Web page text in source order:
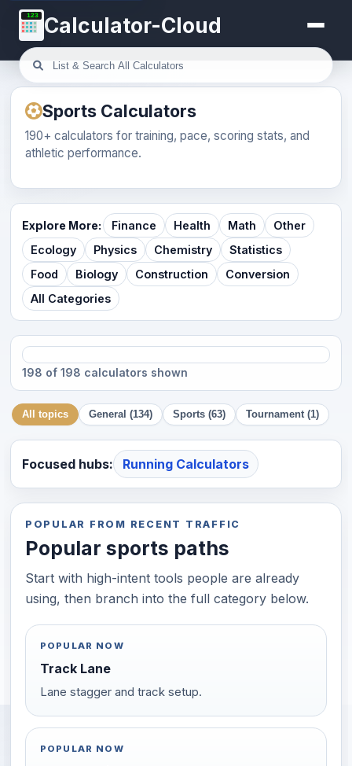
123 Calculator-Cloud
Sports Calculators
190+ calculators for training, pace, scoring stats, and
athletic performance.
Explore More: Finance Health Math
Other
Ecology
Physics Chemistry
Statistics
Food
Biology Construction
Conversion
All Categories
198 of 198 calculators shown
All topics General (134) Sports (63) Tournament (1)
Focused hubs: Running Calculators
POPULAR FROM RECENT TRAFFIC
Popular sports paths
Start with high-intent tools people are already
using, then branch into the full category below.
POPULAR NOW
Track Lane
Lane stagger and track setup.
POPULAR NOW